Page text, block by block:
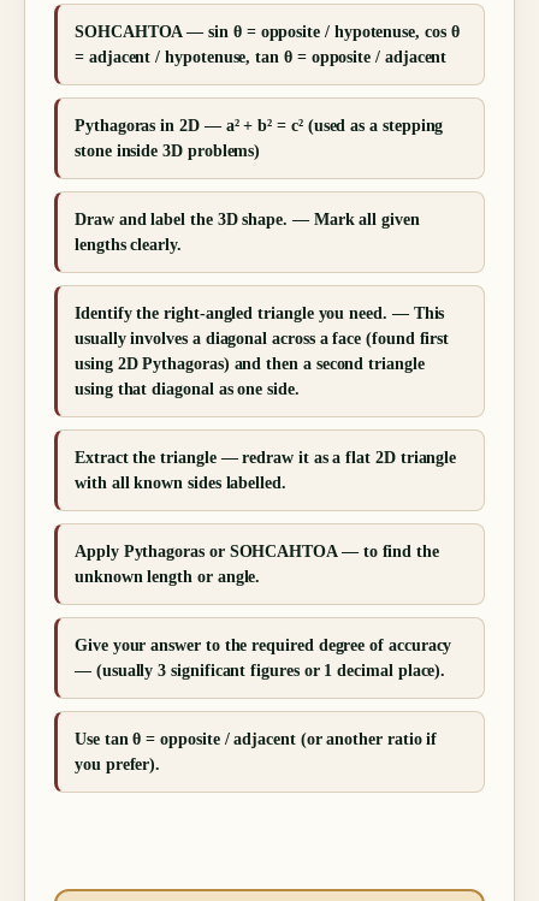
SOHCAHTOA — sin θ = opposite / hypotenuse, cos θ
= adjacent / hypotenuse, tan θ = opposite / adjacent
Pythagoras in 2D — a² + b² = c² (used as a stepping
stone inside 3D problems)
Draw and label the 3D shape. — Mark all given
lengths clearly.
Identify the right-angled triangle you need. — This
usually involves a diagonal across a face (found first
using 2D Pythagoras) and then a second triangle
using that diagonal as one side.
Extract the triangle — redraw it as a flat 2D triangle
with all known sides labelled.
Apply Pythagoras or SOHCAHTOA — to find the
unknown length or angle.
Give your answer to the required degree of accuracy
— (usually 3 significant figures or 1 decimal place).
Use tan θ = opposite / adjacent (or another ratio if
you prefer).